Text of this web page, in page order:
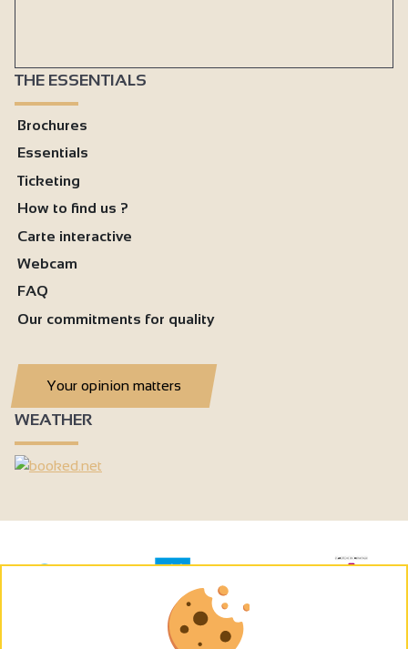
THE ESSENTIALS
Brochures
Essentials
Ticketing
How to find us ?
Carte interactive
Webcam
FAQ
Our commitments for quality
Your opinion matters
WEATHER